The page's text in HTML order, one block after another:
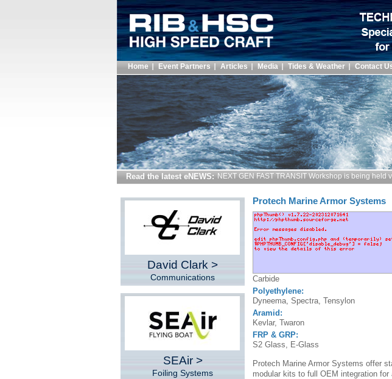
Home Event Partners Articles Media Tides & Weather Contact
Read the latest eNEWS: NEXT GEN FAST TRANSIT Workshop is being
David Clark >
Communications
SEAir >
Foiling Systems
Protech Marine Armor Systems
Carbide
Polyethylene:
Dyneema, Spectra, Tensylon
Aramid:
Kevlar, Twaron
FRP & GRP:
S2 Glass, E-Glass
Protech Marine Armor Systems offer
modular kits to full OEM integration